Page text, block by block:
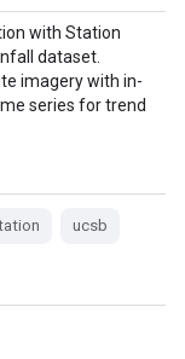
with Station
dataset.
imagery with in-
series for trend
ucsb